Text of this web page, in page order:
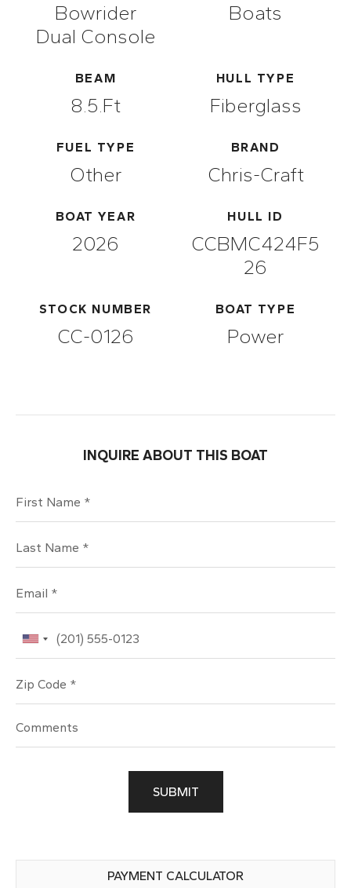
Bowrider
Dual Console
Boats
BEAM
8.5.ft
HULL TYPE
Fiberglass
FUEL TYPE
Other
BRAND
Chris-Craft
BOAT YEAR
2026
HULL ID
CCBMC424F5
26
STOCK NUMBER
CC-0126
BOAT TYPE
Power
INQUIRE ABOUT THIS BOAT
SUBMIT
PAYMENT CALCULATOR